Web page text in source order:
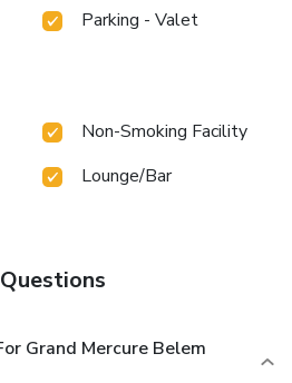
Parking - Valet
Non-Smoking Facility
Lounge/Bar
Grand Mercure Belem